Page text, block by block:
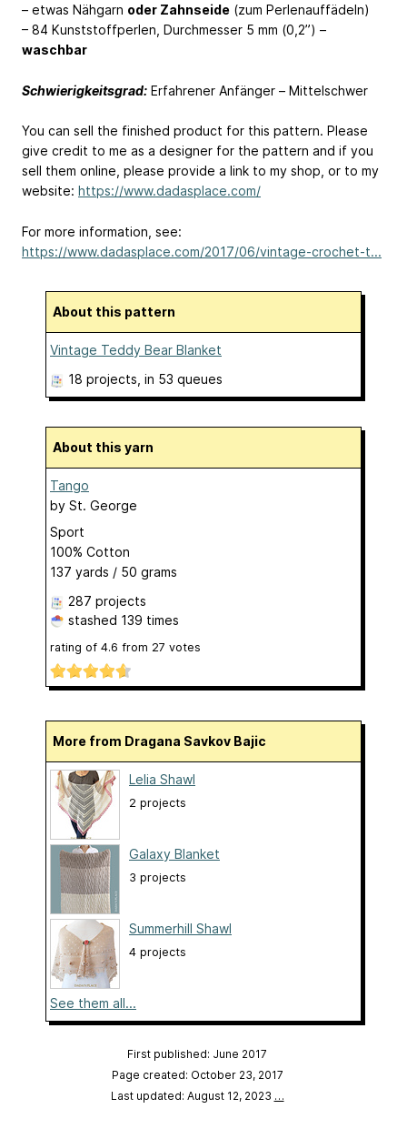
– etwas Nähgarn oder Zahnseide (zum Perlenauffädeln)
– 84 Kunststoffperlen, Durchmesser 5 mm (0,2”) –
waschbar
Schwierigkeitsgrad: Erfahrener Anfänger – Mittelschwer
You can sell the finished product for this pattern. Please
give credit to me as a designer for the pattern and if you
sell them online, please provide a link to my shop, or to my
website: https://www.dadasplace.com/
For more information, see:
https://www.dadasplace.com/2017/06/vintage-crochet-t...
About this pattern
Vintage Teddy Bear Blanket
18 projects , in 53 queues
About this yarn
Tango
by St. George
Sport
100% Cotton
137 yards / 50 grams
287 projects
stashed 139 times
rating of 4.6 from 27 votes
More from Dragana Savkov Bajic
Lelia Shawl
2 projects
Galaxy Blanket
3 projects
Summerhill Shawl
4 projects
See them all...
First published: June 2017
Page created: October 23, 2017
Last updated: August 12, 2023 …